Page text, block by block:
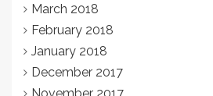
March 2018
February 2018
January 2018
December 2017